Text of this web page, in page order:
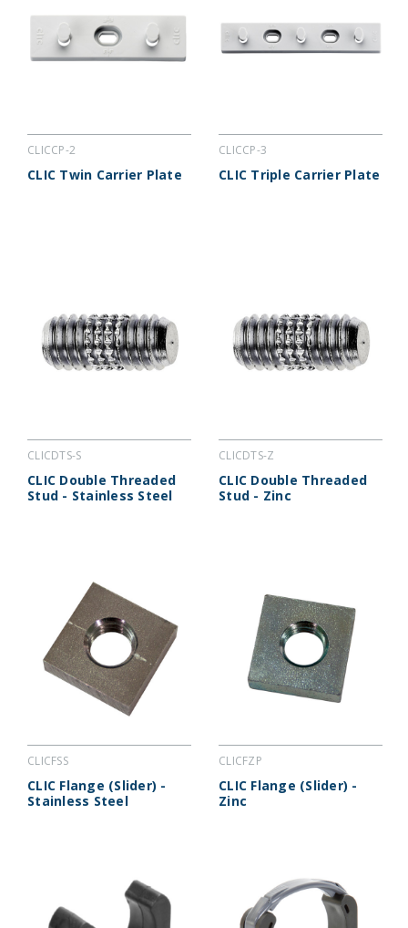
CLICCP-2
CLIC Twin Carrier Plate
CLICCP-3
CLIC Triple Carrier Plate
CLICDTS-S
CLIC Double Threaded
Stud - Stainless Steel
CLICDTS-Z
CLIC Double Threaded
Stud - Zinc
CLICFSS
CLIC Flange (Slider) -
Stainless Steel
CLICFZP
CLIC Flange (Slider) -
Zinc